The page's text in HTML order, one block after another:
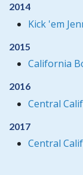
2014
Kick 'em
2015
California
2016
Central
2017
Central